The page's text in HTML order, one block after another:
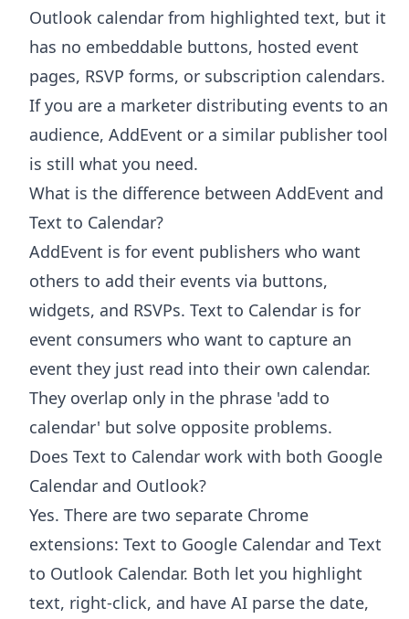
Outlook calendar from highlighted text, but it
has no embeddable buttons, hosted event
pages, RSVP forms, or subscription calendars.
If you are a marketer distributing events to an
audience, AddEvent or a similar publisher tool
is still what you need.
What is the difference between AddEvent and
Text to Calendar?
AddEvent is for event publishers who want
others to add their events via buttons,
widgets, and RSVPs. Text to Calendar is for
event consumers who want to capture an
event they just read into their own calendar.
They overlap only in the phrase 'add to
calendar' but solve opposite problems.
Does Text to Calendar work with both Google
Calendar and Outlook?
Yes. There are two separate Chrome
extensions: Text to Google Calendar and Text
to Outlook Calendar. Both let you highlight
text, right-click, and have AI parse the date,